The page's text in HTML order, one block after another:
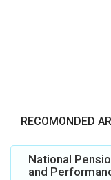
RECOMONDED
National
and